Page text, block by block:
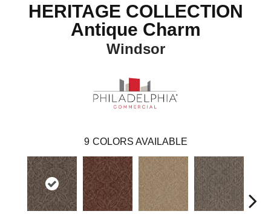
HERITAGE COLLECTION
Antique Charm
Windsor
9 COLORS AVAILABLE